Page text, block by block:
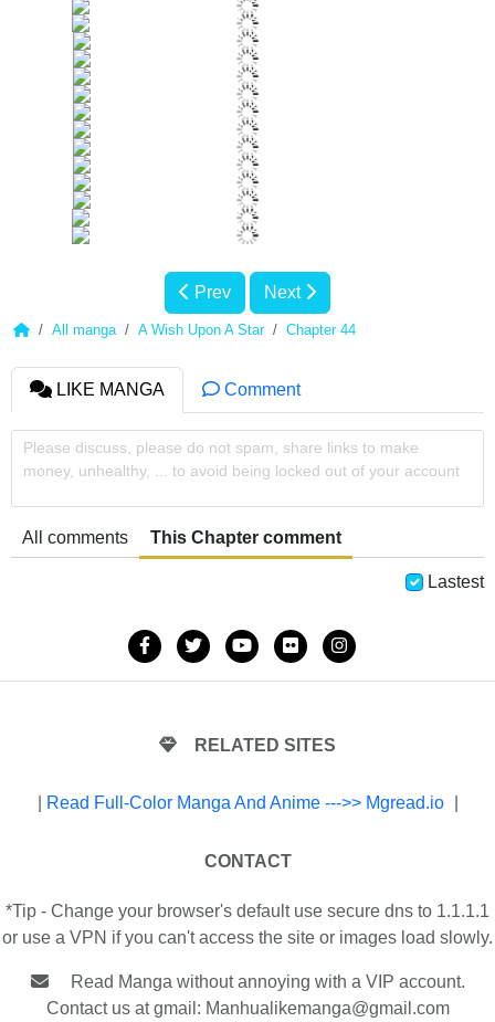
Prev Next
All manga A Wish Upon A Star Chapter 44
LIKE MANGA Comment
Please discuss, please do not spam, share links to make
money, unhealthy, ... to avoid being locked out of your account
All comments This Chapter comment
Lastest
RELATED SITES
Read Full-Color Manga And Anime --->> Mgread.io
CONTACT
*Tip - Change your browser's default use secure dns to 1.1.1.1
or use a VPN if you can't access the site or images load slowly.
Read Manga without annoying with a VIP account.
Contact us at gmail: Manhualikemanga@gmail.com